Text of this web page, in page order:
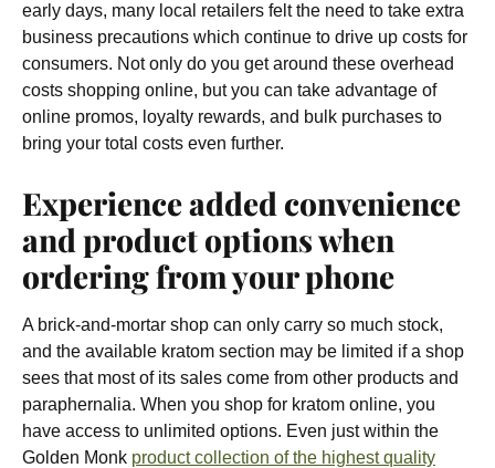
early days, many local retailers felt the need to take extra
business precautions which continue to drive up costs for
consumers. Not only do you get around these overhead
costs shopping online, but you can take advantage of
online promos, loyalty rewards, and bulk purchases to
bring your total costs even further.
Experience added convenience
and product options when
ordering from your phone
A brick-and-mortar shop can only carry so much stock,
and the available kratom section may be limited if a shop
sees that most of its sales come from other products and
paraphernalia. When you shop for kratom online, you
have access to unlimited options. Even just within the
Golden Monk product collection of the highest quality